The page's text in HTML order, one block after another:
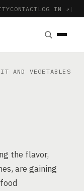
CONTACT LOG IN ↗ |
AND VEGETABLES
the flavor,
are gaining